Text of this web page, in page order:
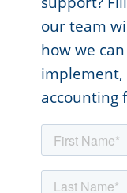
our team
how we
accounting